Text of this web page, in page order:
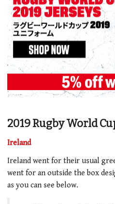
2019 Rugby World
Ireland
Ireland went for their usual
went for an outside the box
as you can see below.